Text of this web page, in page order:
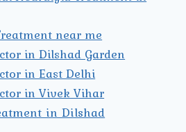
near me
in Dilshad Garden
in East Delhi
in Vivek Vihar
in Dilshad